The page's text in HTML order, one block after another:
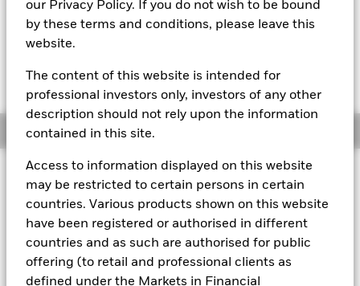
our Privacy Policy. If you do not wish to be bound
by these terms and conditions, please leave this
website.
The content of this website is intended for
professional investors only, investors of any other
description should not rely upon the information
contained in this site.
Access to information displayed on this website
may be restricted to certain persons in certain
countries. Various products shown on this website
have been registered or authorised in different
countries and as such are authorised for public
offering (to retail and professional clients as
defined under the Markets in Financial
The most recent Transactional NAV is available in the
Download - Historical Prices tab in the upper right of the
product page.
1:00PM GMT every business day.
business day.
Overview
About This Fund
Low volatility net asset value (LVNAV) short-term money market
fund
Rated by S&P, Moody's & Fitch. The Fund is rated by an external
rating agency(ies). Such rating is solicited and financed by